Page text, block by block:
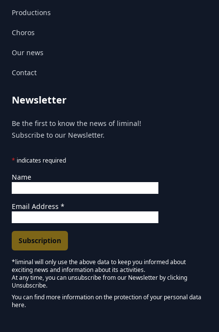
Productions
Choros
Our news
Contact
Newsletter
Be the first to know the news of liminal!
Subscribe to our Newsletter.
* indicates required
Name
Email Address *
Marketing Permissions
*liminal will only use the above data to keep you informed about
exciting news and information about its activities.
Keep in touch - Liminal NEWSLETTER :)
At any time, you can unsubscribe from our Newsletter by clicking
Unsubscribe.
You can find more information on the protection of your personal data
here.